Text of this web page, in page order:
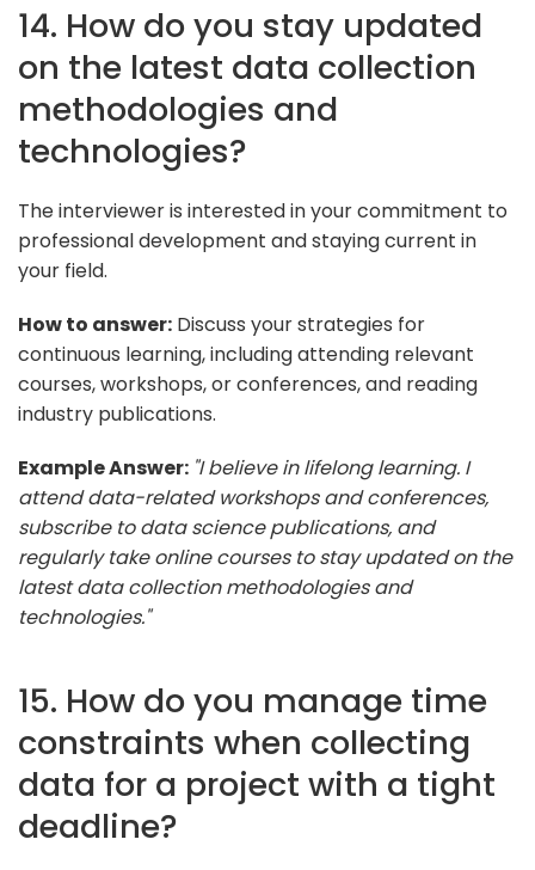
14. How do you stay updated
on the latest data collection
methodologies and
technologies?
The interviewer is interested in your commitment to
professional development and staying current in
your field.
How to answer: Discuss your strategies for
continuous learning, including attending relevant
courses, workshops, or conferences, and reading
industry publications.
Example Answer: "I believe in lifelong learning. I
attend data-related workshops and conferences,
subscribe to data science publications, and
regularly take online courses to stay updated on the
latest data collection methodologies and
technologies."
15. How do you manage time
constraints when collecting
data for a project with a tight
deadline?